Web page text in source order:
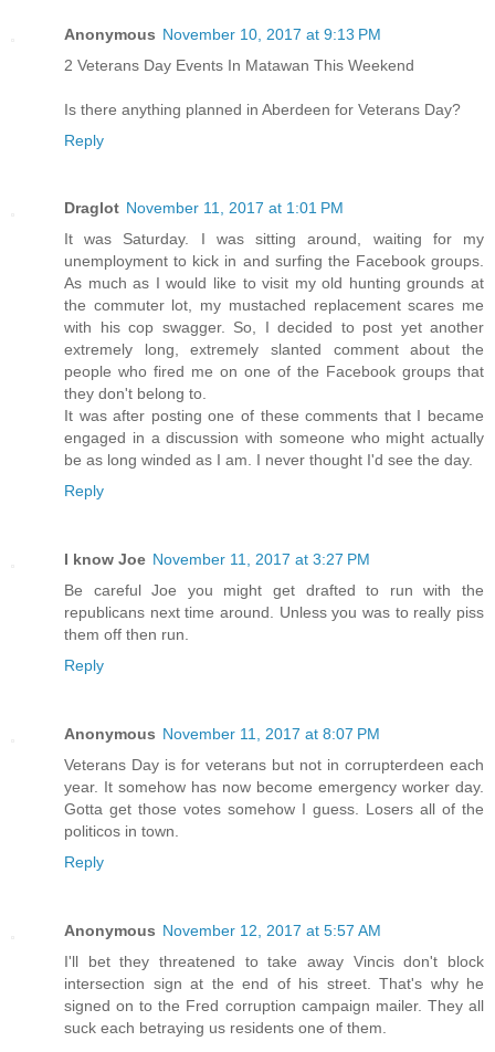
Anonymous November 10, 2017 at 9:13 PM
2 Veterans Day Events In Matawan This Weekend
Is there anything planned in Aberdeen for Veterans Day?
Reply
Draglot November 11, 2017 at 1:01 PM
It was Saturday. I was sitting around, waiting for my
unemployment to kick in and surfing the Facebook groups.
As much as I would like to visit my old hunting grounds at
the commuter lot, my mustached replacement scares me
with his cop swagger. So, I decided to post yet another
extremely long, extremely slanted comment about the
people who fired me on one of the Facebook groups that
they don't belong to.
It was after posting one of these comments that I became
engaged in a discussion with someone who might actually
be as long winded as I am. I never thought I'd see the day.
Reply
I know Joe November 11, 2017 at 3:27 PM
Be careful Joe you might get drafted to run with the
republicans next time around. Unless you was to really piss
them off then run.
Reply
Anonymous November 11, 2017 at 8:07 PM
Veterans Day is for veterans but not in corrupterdeen each
year. It somehow has now become emergency worker day.
Gotta get those votes somehow I guess. Losers all of the
politicos in town.
Reply
Anonymous November 12, 2017 at 5:57 AM
I'll bet they threatened to take away Vincis don't block
intersection sign at the end of his street. That's why he
signed on to the Fred corruption campaign mailer. They all
suck each betraying us residents one of them.